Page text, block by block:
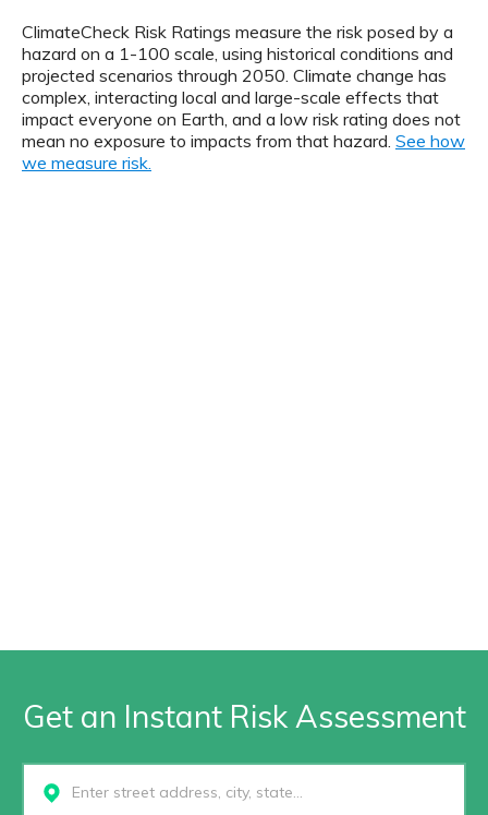
ClimateCheck Risk Ratings measure the risk posed by a
hazard on a 1-100 scale, using historical conditions and
projected scenarios through 2050. Climate change has
complex, interacting local and large-scale effects that
impact everyone on Earth, and a low risk rating does not
mean no exposure to impacts from that hazard. See how
we measure risk.
Get an Instant Risk Assessment
Select...